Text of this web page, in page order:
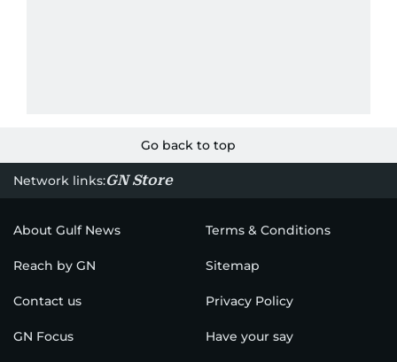
Go back to top
Network links:GN Store
About Gulf News Terms & Conditions
Reach by GN Sitemap
Contact us Privacy Policy
GN Focus Have your say